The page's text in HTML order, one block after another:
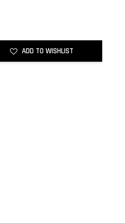
ADD TO WISHLIST